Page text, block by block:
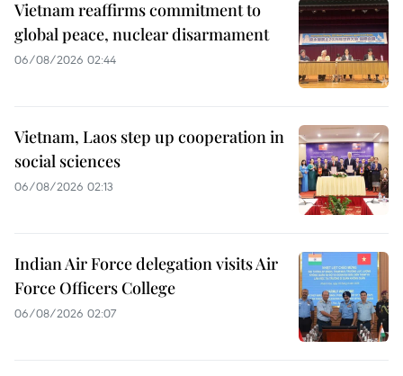
Vietnam reaffirms commitment to
global peace, nuclear disarmament
06/08/2026 02:44
Vietnam, Laos step up cooperation in
social sciences
06/08/2026 02:13
Indian Air Force delegation visits Air
Force Officers College
06/08/2026 02:07